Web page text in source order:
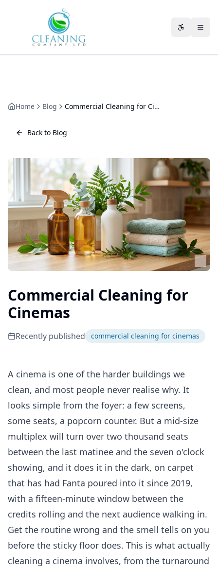
Home Blog Commercial Cleaning for Cinemas
Back to Blog
Commercial Cleaning for
Cinemas
Recently published commercial cleaning for cinemas
A cinema is one of the harder buildings we
clean, and most people never realise why. It
looks simple from the foyer: a few screens,
some seats, a popcorn counter. But a mid-size
multiplex will turn over two thousand seats
between the last matinee and the seven o'clock
showing, and it does it in the dark, on carpet
that has had Fanta poured into it since 2019,
with a fifteen-minute window between the
credits rolling and the next audience walking in.
Get the routine wrong and the smell tells on you
before the sticky floor does. This is what actually
cleaning a cinema involves, from the turnaround